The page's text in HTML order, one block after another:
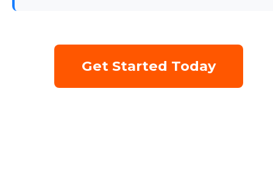
Get Started Today